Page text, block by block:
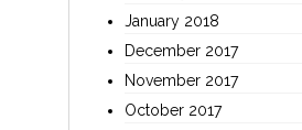
January 2018
December 2017
November 2017
October 2017